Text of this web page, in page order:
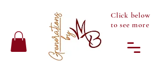
Click below
to see more